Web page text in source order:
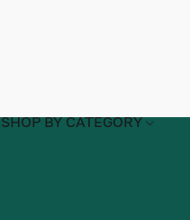
SHOP BY CATEGORY